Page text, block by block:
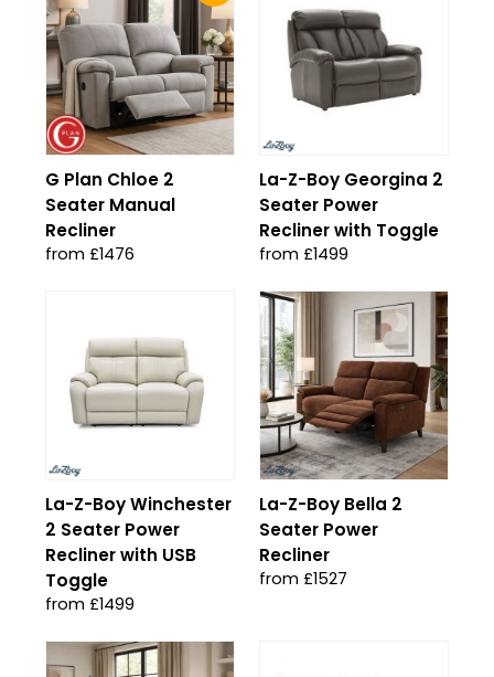
G Plan Chloe 2
Seater Manual
Recliner
from £1476
La-Z-Boy Georgina 2
Seater Power
Recliner with Toggle
from £1499
La-Z-Boy Winchester
2 Seater Power
Recliner with USB
Toggle
from £1499
La-Z-Boy Bella 2
Seater Power
Recliner
from £1527